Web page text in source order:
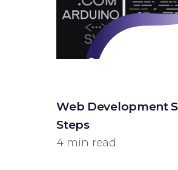
Web Development
Steps
4 min read